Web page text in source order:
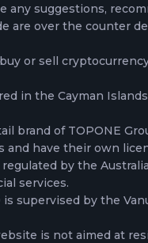
any suggestions,
are over the counter
or sell
in the Cayman
brand of TOPONE
and have their own
regulated by the
services.
is supervised by the
is not aimed at